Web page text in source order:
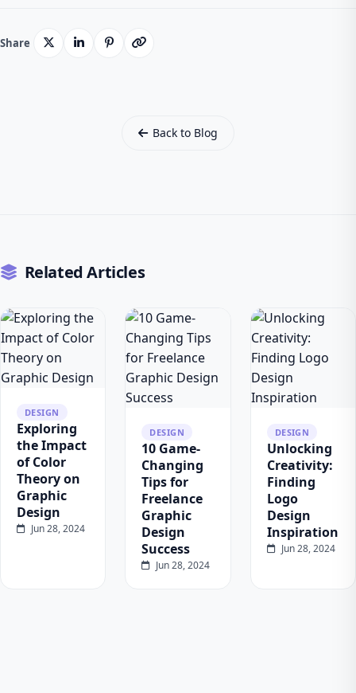
Share
Back to Blog
Related Articles
DESIGN
Exploring
the Impact
of Color
Theory on
Graphic
Design
Jun 28, 2024
DESIGN
10 Game-
Changing
Tips for
Freelance
Graphic
Design
Success
Jun 28, 2024
DESIGN
Unlocking
Creativity:
Finding
Logo
Design
Inspiration
Jun 28, 2024